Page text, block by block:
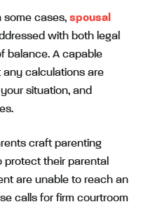
some cases, spousal
with both legal
balance. A capable
calculations are
situation, and
craft parenting
their parental
are unable to reach an
calls for firm courtroom